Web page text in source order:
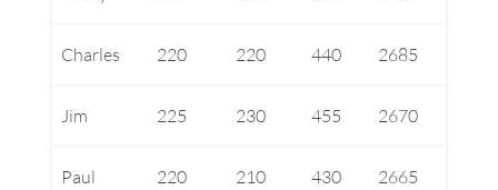
Charles 220 220 440 2685
Jim 225 230 455 2670
Paul 220 210 430 2665